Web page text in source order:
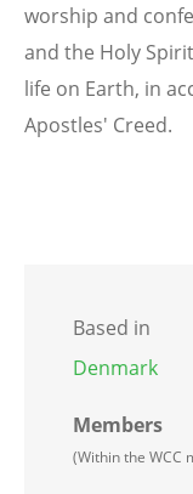
worship and
and the Holy
life on Earth, in
Apostles' Creed.
Based in
Denmark
Members
(Within the WCC